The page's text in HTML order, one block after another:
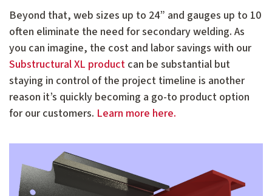
Beyond that, web sizes up to 24” and gauges up to 10
often eliminate the need for secondary welding. As
you can imagine, the cost and labor savings with our
Substructural XL product can be substantial but
staying in control of the project timeline is another
reason it’s quickly becoming a go-to product option
for our customers. Learn more here.